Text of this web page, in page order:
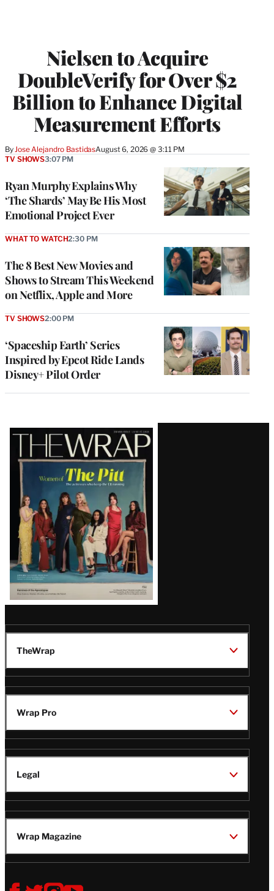
Nielsen to Acquire
DoubleVerify for Over $2
Billion to Enhance Digital
Measurement Efforts
ByJose Alejandro BastidasAugust 6, 2026 @ 3:11 PM
Ryan Murphy Explains Why
‘The Shards’ May Be His Most
Emotional Project Ever
TV SHOWS3:07 PM
The 8 Best New Movies and
Shows to Stream This Weekend
on Netflix, Apple and More
WHAT TO WATCH2:30 PM
‘Spaceship Earth’ Series
Inspired by Epcot Ride Lands
Disney+ Pilot Order
TV SHOWS2:00 PM
Latest
Magazine
Issue
TheWrap
Wrap Pro
Legal
Wrap Magazine